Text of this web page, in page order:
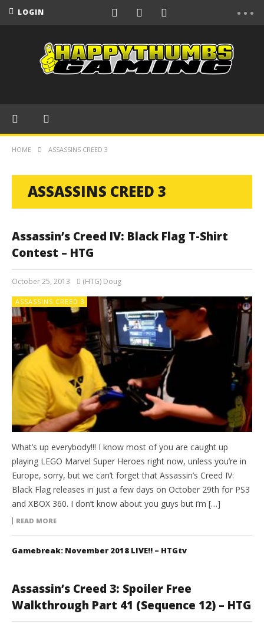
LOGIN
HOME ASSASSINS CREED 3
ASSASSINS CREED 3
Assassin’s Creed IV: Black Flag T-Shirt
Contest – HTG
October 25, 2013 (HTG) Doug
ASSASSINS CREED 3
What’s up everybody!!! I know most of you are caught up
playing LEGO Marvel Super Heroes right now, unless you’re in
Europe, sorry, but we can’t forget that Assassin’s Creed IV:
Black Flag releases in just a few days on October 29th for PS3
and XBOX 360. I don’t know about you guys but i’m […]
READ MORE
Gamebreak: November 2018 LIVE!! – HTGtv
Assassin’s Creed 3: Spoiler Free
Walkthrough Part 41 (Sequence 12) – HTG